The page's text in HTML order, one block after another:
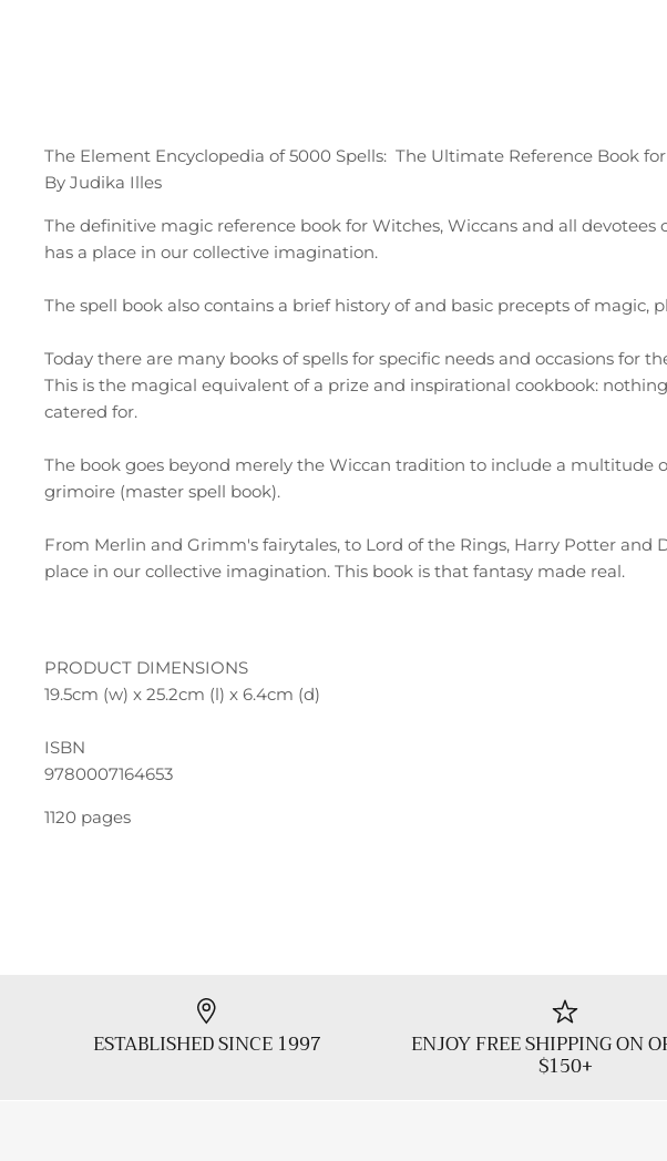
The Element Encyclopedia of 5000 Spells: The Ultimate Reference Book
By Judika Illes
The definitive magic reference book for Witches, Wiccans and all
has a place in our collective imagination.
The spell book also contains a brief history of and basic precepts of magic,
Today there are many books of spells for specific needs and occasions
This is the magical equivalent of a prize and inspirational cookbook:
catered for.
The book goes beyond merely the Wiccan tradition to include a
grimoire (master spell book).
From Merlin and Grimm's fairytales, to Lord of the Rings, Harry Potter and
place in our collective imagination. This book is that fantasy made real.
PRODUCT DIMENSIONS
19.5cm (w) x 25.2cm (l) x 6.4cm (d)
ISBN
9780007164653
1120 pages
ESTABLISHED SINCE 1997 ENJOY FREE SHIPPING ON
$150+